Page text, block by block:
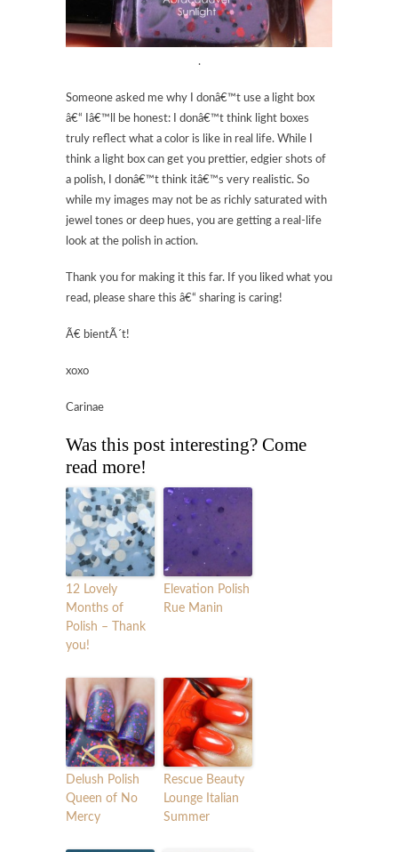
.
Someone asked me why I donâ€™t use a light box
â€“ Iâ€™ll be honest: I donâ€™t think light boxes
truly reflect what a color is like in real life. While I
think a light box can get you prettier, edgier shots of
a polish, I donâ€™t think itâ€™s very realistic. So
while my images may not be as richly saturated with
jewel tones or deep hues, you are getting a real-life
look at the polish in action.
Thank you for making it this far. If you liked what you
read, please share this â€“ sharing is caring!
Ã€ bientÃ´t!
xoxo
Carinae
Was this post interesting? Come
read more!
12 Lovely
Months of
Polish – Thank
you!
Elevation Polish
Rue Manin
Delush Polish
Queen of No
Mercy
Rescue Beauty
Lounge Italian
Summer